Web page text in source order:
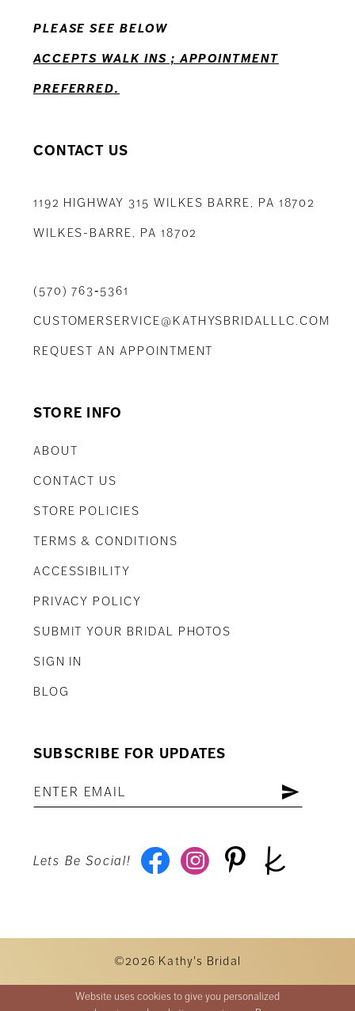
14
PLEASE SEE BELOW
ACCEPTS WALK INS ; APPOINTMENT
PREFERRED.
CONTACT US
1192 HIGHWAY 315 WILKES BARRE, PA 18702
WILKES-BARRE, PA 18702
(570) 763‑5361
CUSTOMERSERVICE@KATHYSBRIDALLLC.COM
REQUEST AN APPOINTMENT
STORE INFO
ABOUT
CONTACT US
STORE POLICIES
TERMS & CONDITIONS
ACCESSIBILITY
PRIVACY POLICY
SUBMIT YOUR BRIDAL PHOTOS
SIGN IN
BLOG
SUBSCRIBE FOR UPDATES
Lets Be Social!
©2026 Kathy's Bridal
Website uses cookies to give you personalized